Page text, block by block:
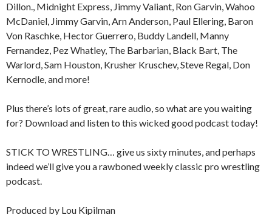
Dillon., Midnight Express, Jimmy Valiant, Ron Garvin, Wahoo
McDaniel, Jimmy Garvin, Arn Anderson, Paul Ellering, Baron
Von Raschke, Hector Guerrero, Buddy Landell, Manny
Fernandez, Pez Whatley, The Barbarian, Black Bart, The
Warlord, Sam Houston, Krusher Kruschev, Steve Regal, Don
Kernodle, and more!
Plus there’s lots of great, rare audio, so what are you waiting
for? Download and listen to this wicked good podcast today!
STICK TO WRESTLING… give us sixty minutes, and perhaps
indeed we’ll give you a rawboned weekly classic pro wrestling
podcast.
Produced by Lou Kipilman